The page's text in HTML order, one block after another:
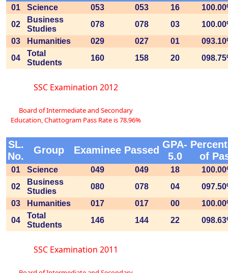
01 Science 053 053 16
02
Business
Studies
078 078 03
03
Humanities 029 027 01
04
Total
Students
160 158 20
SSC Examination 2012
Board of Intermediate and Secondary
Education, Chattogram Pass Rate is 78.96%
SL.
No.
Group Examinee Passed GPA-
5.0
of
01 Science 049 049 18
02
Business
Studies
080 078 04
03
Humanities 017 017 00
04
Total
Students
146 144 22
SSC Examination 2011